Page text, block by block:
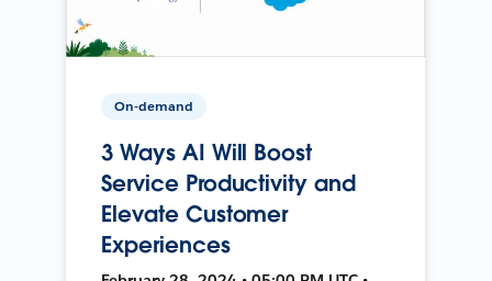
On-demand
3 Ways AI Will Boost
Service Productivity and
Elevate Customer
Experiences